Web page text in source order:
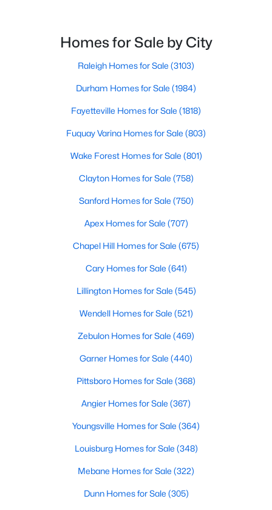
$500,000 Active
3 2659
80 Lockamy Ln, Youngsville, NC 27596
MLS#: 10184357
New - 4 Days Ago
Active
Baths
2310
45 Mistflower Dr, Youngsville, NC 27596
Active
Homes for Sale by City
Raleigh Homes for Sale (3103)
Durham Homes for Sale (1984)
Fayetteville Homes for Sale (1818)
Fuquay Varina Homes for Sale (803)
Wake Forest Homes for Sale (801)
Clayton Homes for Sale (758)
Sanford Homes for Sale (750)
Apex Homes for Sale (707)
Chapel Hill Homes for Sale (675)
Cary Homes for Sale (641)
Lillington Homes for Sale (545)
Wendell Homes for Sale (521)
Zebulon Homes for Sale (469)
Garner Homes for Sale (440)
Pittsboro Homes for Sale (368)
Angier Homes for Sale (367)
Youngsville Homes for Sale (364)
Louisburg Homes for Sale (348)
Mebane Homes for Sale (322)
Dunn Homes for Sale (305)